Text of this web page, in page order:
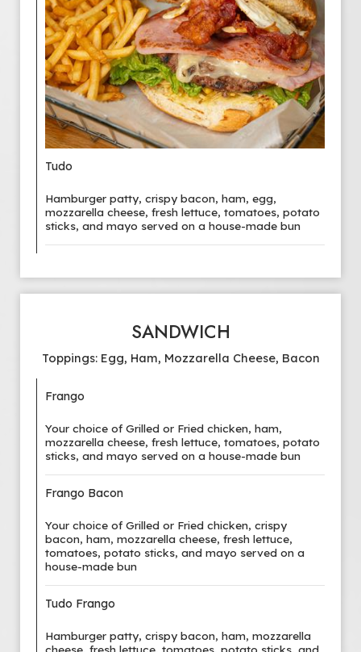
Tudo
Hamburger patty, crispy bacon, ham, egg,
mozzarella cheese, fresh lettuce, tomatoes, potato
sticks, and mayo served on a house-made bun
SANDWICH
Toppings: Egg, Ham, Mozzarella Cheese, Bacon
Frango
Your choice of Grilled or Fried chicken, ham,
mozzarella cheese, fresh lettuce, tomatoes, potato
sticks, and mayo served on a house-made bun
Frango Bacon
Your choice of Grilled or Fried chicken, crispy
bacon, ham, mozzarella cheese, fresh lettuce,
tomatoes, potato sticks, and mayo served on a
house-made bun
Tudo Frango
Hamburger patty, crispy bacon, ham, mozzarella
cheese, fresh lettuce, tomatoes, potato sticks, and